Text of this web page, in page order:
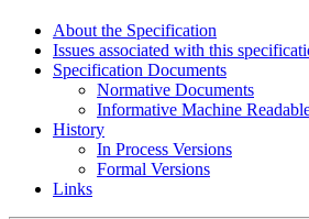
About the Specification
Issues associated with this
Specification Documents
Normative Documents
Informative Machine
History
In Process Versions
Formal Versions
Links